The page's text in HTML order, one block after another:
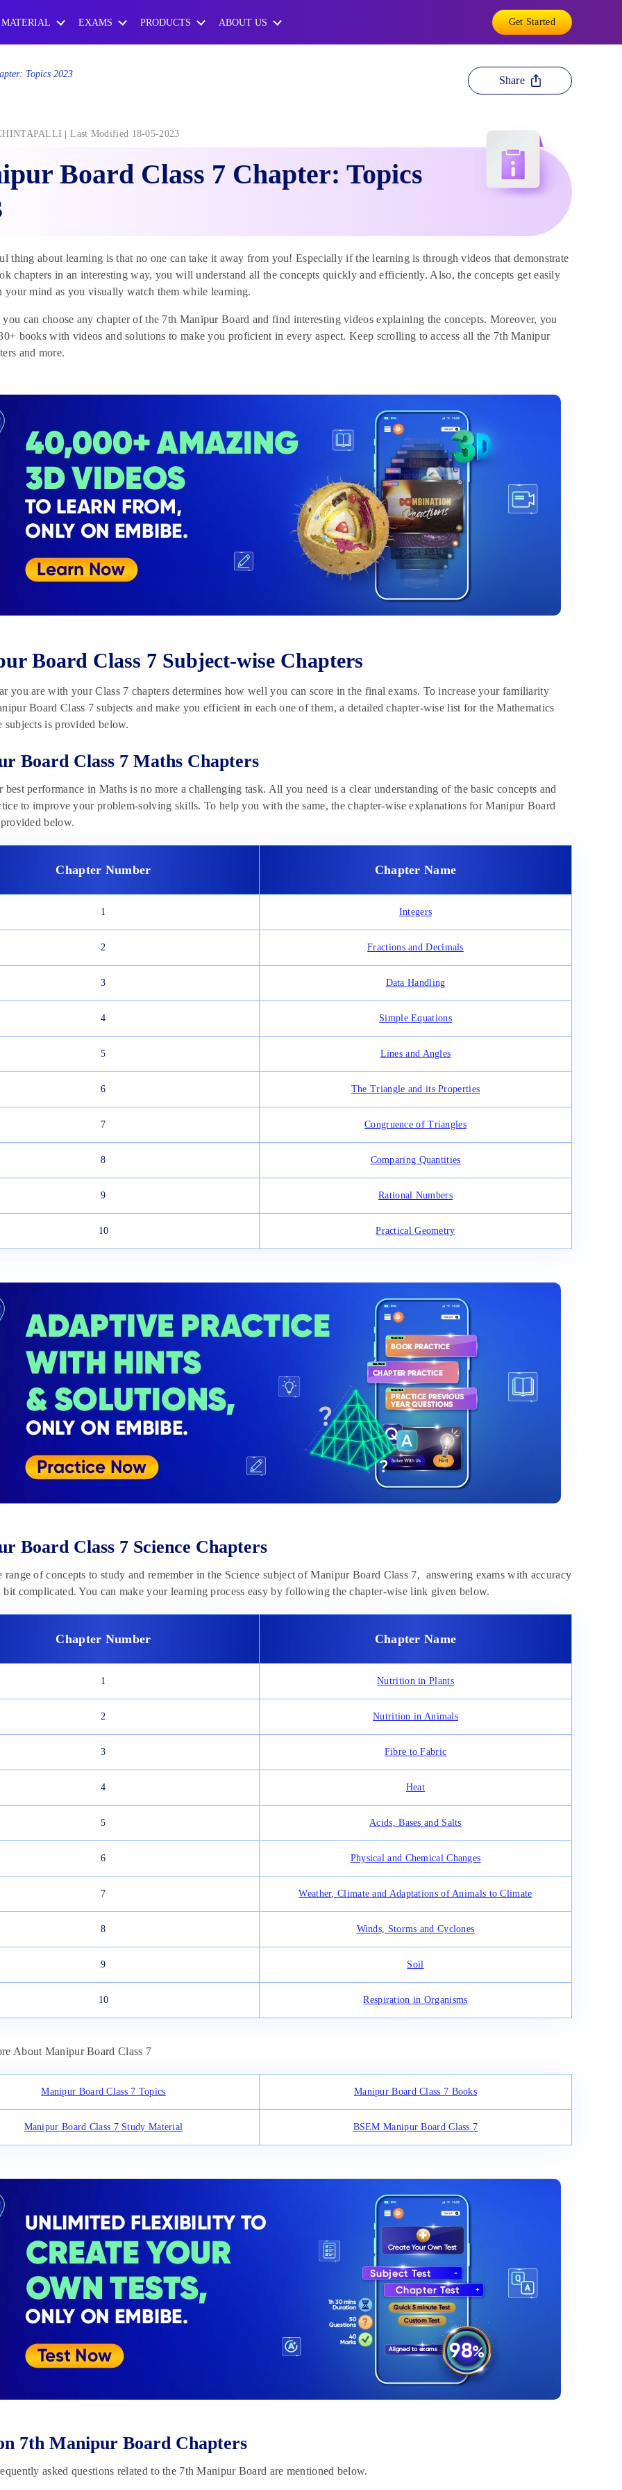
MATERIAL EXAMS PRODUCTS ABOUT US Get Started
Topics 2023
Share
Last Modified 18-05-2023
Board Class 7 Chapter: Topics
thing about learning is that no one can take it away from you! Especially if the learning is through videos that demonstrate
chapters in an interesting way, you will understand all the concepts quickly and efficiently. Also, the concepts get easily
your mind as you visually watch them while learning.
can choose any chapter of the 7th Manipur Board and find interesting videos explaining the concepts. Moreover, you
books with videos and solutions to make you proficient in every aspect. Keep scrolling to access all the 7th Manipur
and more.
Board Class 7 Subject-wise Chapters
you are with your Class 7 chapters determines how well you can score in the final exams. To increase your familiarity
Board Class 7 subjects and make you efficient in each one of them, a detailed chapter-wise list for the Mathematics
subjects is provided below.
Board Class 7 Maths Chapters
performance in Maths is no more a challenging task. All you need is a clear understanding of the basic concepts and
to improve your problem-solving skills. To help you with the same, the chapter-wise explanations for Manipur Board
below.
Chapter Number Chapter Name
1 Integers
2 Fractions and Decimals
3 Data Handling
4 Simple Equations
5 Lines and Angles
6 The Triangle and its Properties
7 Congruence of Triangles
8 Comparing Quantities
9 Rational Numbers
10 Practical Geometry
Board Class 7 Science Chapters
range of concepts to study and remember in the Science subject of Manipur Board Class 7, answering exams with accuracy
bit complicated. You can make your learning process easy by following the chapter-wise link given below.
Chapter Number Chapter Name
1 Nutrition in Plants
2 Nutrition in Animals
3 Fibre to Fabric
4 Heat
5 Acids, Bases and Salts
6 Physical and Chemical Changes
7 Weather, Climate and Adaptations of Animals to Climate
8 Winds, Storms and Cyclones
9 Soil
10 Respiration in Organisms
About Manipur Board Class 7
Manipur Board Class 7 Topics Manipur Board Class 7 Books
Manipur Board Class 7 Study Material BSEM Manipur Board Class 7
7th Manipur Board Chapters
asked questions related to the 7th Manipur Board are mentioned below.